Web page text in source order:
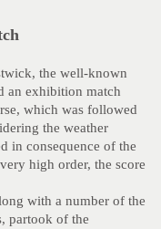
the well-known
an exhibition match
which was followed
the weather
in consequence of the
high order, the score
with a number of the
partook of the